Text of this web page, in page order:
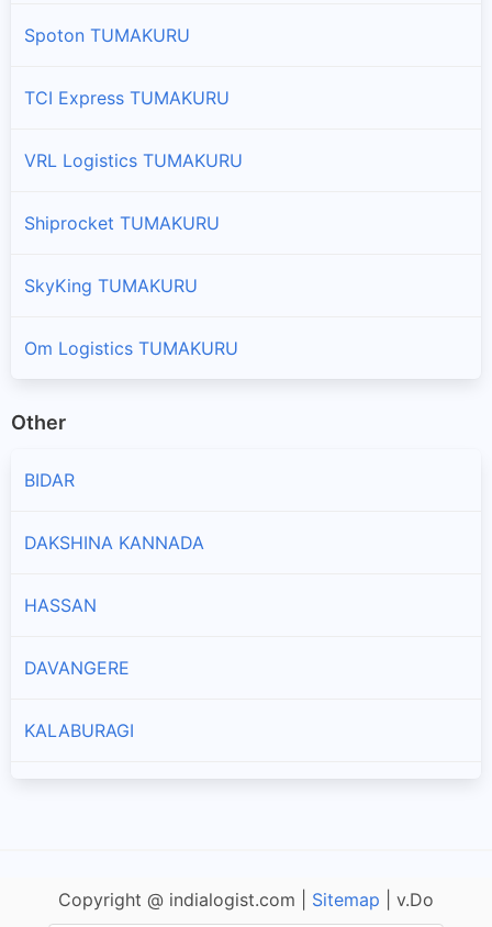
Spoton TUMAKURU
TCI Express TUMAKURU
VRL Logistics TUMAKURU
Shiprocket TUMAKURU
SkyKing TUMAKURU
Om Logistics TUMAKURU
Other
BIDAR
DAKSHINA KANNADA
HASSAN
DAVANGERE
KALABURAGI
CHITRADURGA
Copyright @ indialogist.com | Sitemap | v.Do